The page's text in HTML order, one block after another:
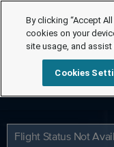
Flight Status Not
By clicking “Accept
cookies on your
site usage, and
Cookies